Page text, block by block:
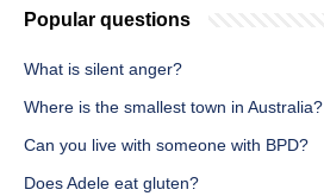
Popular questions
What is silent anger?
Where is the smallest town in Australia?
Can you live with someone with BPD?
Does Adele eat gluten?